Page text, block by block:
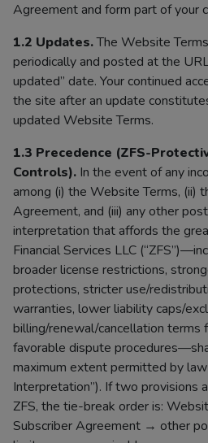
Agreement and form part of your
1.2 Updates.The Website
periodically and posted at the
updated” date. Your continued
the site after an update
updated Website Terms.
1.3 Precedence (ZFS-
Controls). In the event of any
among (i) the Website Terms, (ii)
Agreement, and (iii) any other
interpretation that affords the
Financial Services LLC
broader license restrictions,
protections, stricter use/
warranties, lower liability caps/
billing/renewal/cancellation terms
favorable dispute
maximum extent permitted by
Interpretation”). If two provisions
ZFS, the tie-break order is:
Subscriber Agreement → other